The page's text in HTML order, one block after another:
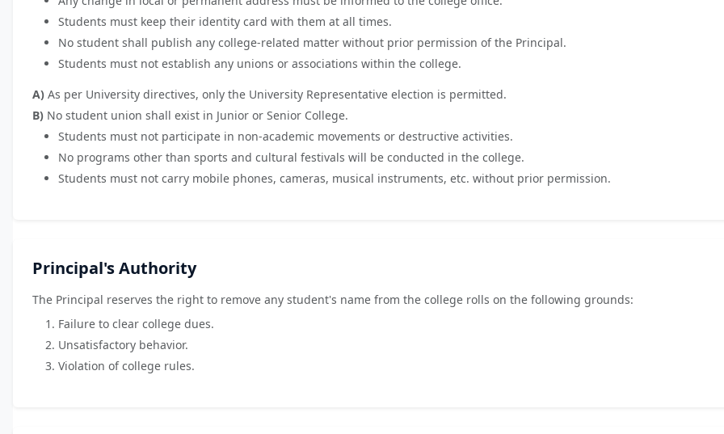
Students must keep their identity card with them at all times.
No student shall publish any college-related matter without prior permission of the Principal.
Students must not establish any unions or associations within the college.
A) As per University directives, only the University Representative election is permitted.
B) No student union shall exist in Junior or Senior College.
Students must not participate in non-academic movements or destructive activities.
No programs other than sports and cultural festivals will be conducted in the college.
Students must not carry mobile phones, cameras, musical instruments, etc. without prior permission.
Principal's Authority
The Principal reserves the right to remove any student's name from the college rolls on the following grounds:
Failure to clear college dues.
Unsatisfactory behavior.
Violation of college rules.